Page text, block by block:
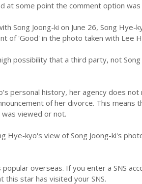
at some point the comment option was
Song Joong-ki on June 26, Song Hye-
of 'Good' in the photo taken with Lee
possibility that a third party, not
personal history, her agency does not
of her divorce. This means
viewed or not.
Hye-kyo's view of Song Joong-ki's
overseas. If you enter a SNS
this star has visited your SNS.